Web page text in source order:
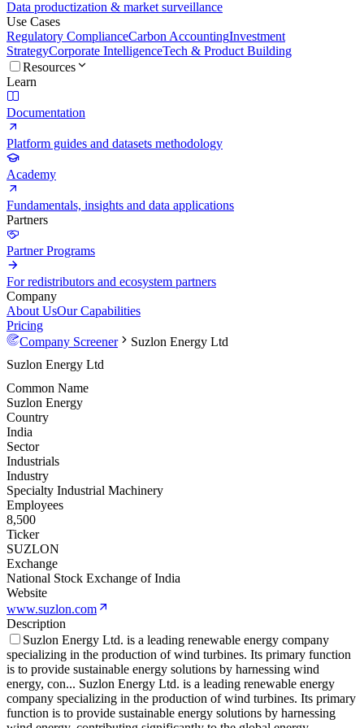
Data productization & market surveillance
Use Cases
Regulatory ComplianceCarbon AccountingInvestment
StrategyCorporate IntelligenceTech & Product Building
Resources
Learn
Documentation
Platform guides and datasets methodology
Academy
Fundamentals, insights and data applications
Partners
Partner Programs
For redistributors and ecosystem partners
Company
About UsOur Capabilities
Pricing
Company Screener
Suzlon Energy Ltd
Suzlon Energy Ltd
Common Name
Suzlon Energy
Country
India
Sector
Industrials
Industry
Specialty Industrial Machinery
Employees
8,500
Ticker
SUZLON
Exchange
National Stock Exchange of India
Website
www.suzlon.com
Description
Suzlon Energy Ltd. is a leading renewable energy company
specializing in the production of wind turbines. Its primary function
is to provide sustainable energy solutions by harnessing wind
energy, con... Suzlon Energy Ltd. is a leading renewable energy
company specializing in the production of wind turbines. Its primary
function is to provide sustainable energy solutions by harnessing